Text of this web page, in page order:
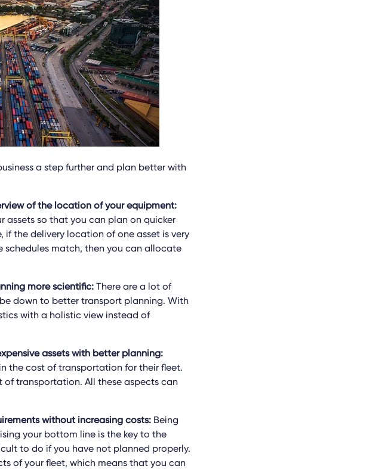
a step further and plan better with
of the location of your equipment:
assets so that you can plan on quicker
the delivery location of one asset is very
match, then you can allocate
more scientific: There are a lot of
down to better transport planning. With
with a holistic view instead of
assets with better planning:
the cost of transportation for their fleet.
of transportation. All these aspects can
without increasing costs: Being
your bottom line is the key to the
to do if you have not planned properly.
of your fleet, which means that you can